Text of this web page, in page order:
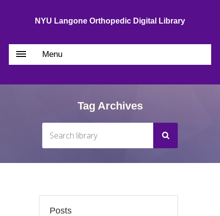
NYU Langone Orthopedic Digital Library
Menu
Tag Archives
Posts